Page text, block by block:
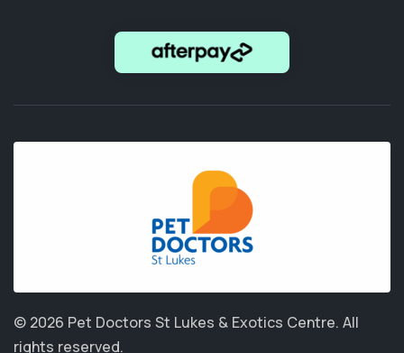
© 2026 Pet Doctors St Lukes & Exotics Centre. All
rights reserved.